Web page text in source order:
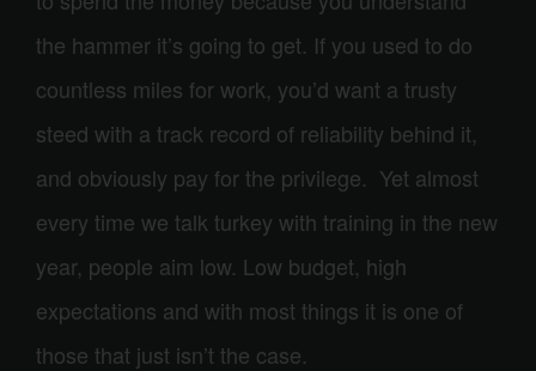
the hammer it’s going to get. If you used to do
countless miles for work, you’d want a trusty
steed with a track record of reliability behind it,
and obviously pay for the privilege. Yet almost
every time we talk turkey with training in the new
year, people aim low. Low budget, high
expectations and with most things it is one of
those that just isn’t the case.